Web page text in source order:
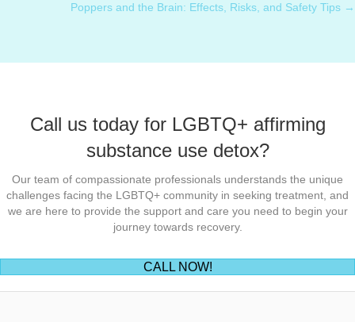
navigationPoppers and the Brain: Effects, Risks, and Safety Tips →
Call us today for LGBTQ+ affirming
substance use detox?
Our team of compassionate professionals understands the unique
challenges facing the LGBTQ+ community in seeking treatment, and
we are here to provide the support and care you need to begin your
journey towards recovery.
CALL NOW!(opens in new tab)